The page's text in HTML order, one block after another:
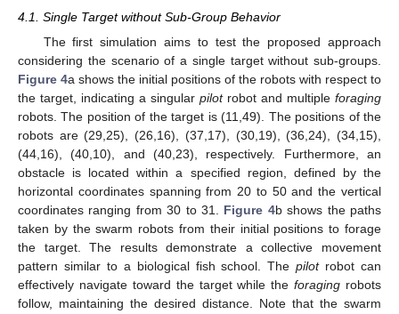
4.1. Single Target without Sub-Group Behavior
The first simulation aims to test the proposed approach
considering the scenario of a single target without sub-groups.
Figure 4a shows the initial positions of the robots with respect to
the target, indicating a singular pilotrobot and multiple foraging
robots. The position of the target is (11,49). The positions of the
robots are (29,25), (26,16), (37,17), (30,19), (36,24), (34,15),
(44,16), (40,10), and (40,23), respectively. Furthermore, an
obstacle is located within a specified region, defined by the
horizontal coordinates spanning from 20 to 50 and the vertical
coordinates ranging from 30 to 31. Figure 4b shows the paths
taken by the swarm robots from their initial positions to forage
the target. The results demonstrate a collective movement
pattern similar to a biological fish school. Thepilotrobot can
effectively navigate toward the target while theforaging robots
follow, maintaining the desired distance. Note that the swarm